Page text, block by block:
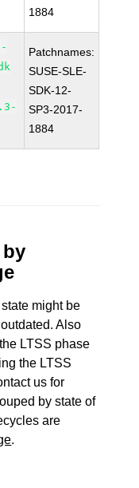
1884
Patchnames:
SUSE-SLE-
SDK-12-
SP3-2017-
1884
might be
Also
LTSS phase
the LTSS
us for
by state of
are
.